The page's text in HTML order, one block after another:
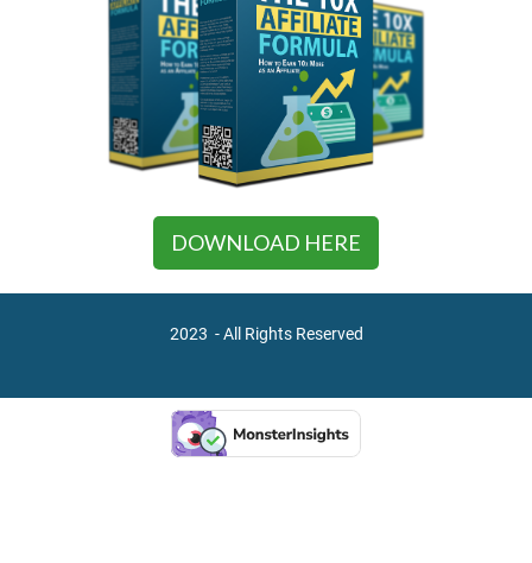
DOWNLOAD HERE
2023 - All Rights Reserved